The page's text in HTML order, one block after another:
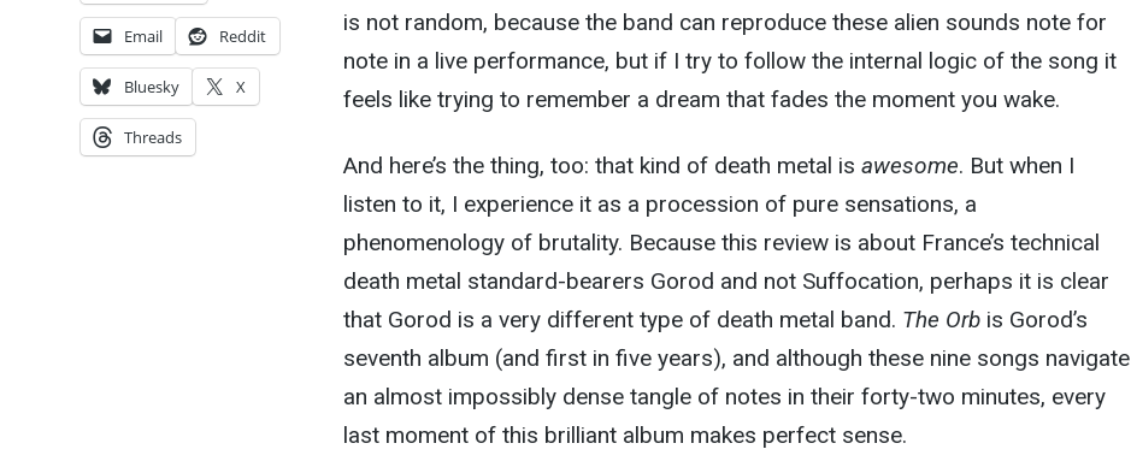
is not random, because the band can reproduce these alien sounds note for
note in a live performance, but if I try to follow the internal logic of the song it
feels like trying to remember a dream that fades the moment you wake.
And here’s the thing, too: that kind of death metal is awesome. But when I
listen to it, I experience it as a procession of pure sensations, a
phenomenology of brutality. Because this review is about France’s technical
death metal standard-bearers Gorod and not Suffocation, perhaps it is clear
that Gorod is a very different type of death metal band. The Orbis Gorod’s
seventh album (and first in five years), and although these nine songs navigate
an almost impossibly dense tangle of notes in their forty-two minutes, every
last moment of this brilliant album makes perfect sense.
Email Reddit
Bluesky X
Threads